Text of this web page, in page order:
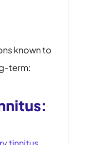
known to
term: